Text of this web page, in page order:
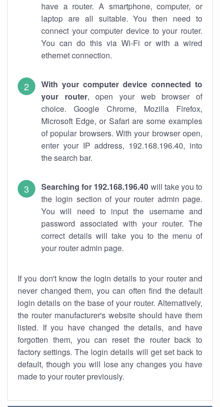
have a router. A smartphone, computer, or
laptop are all suitable. You then need to
connect your computer device to your router.
You can do this via Wi-Fi or with a wired
ethernet connection.
With your computer device connected to
your router, open your web browser of
choice. Google Chrome, Mozilla Firefox,
Microsoft Edge, or Safari are some examples
of popular browsers. With your browser open,
enter your IP address, 192.168.196.40, into
the search bar.
Searching for 192.168.196.40 will take you to
the login section of your router admin page.
You will need to input the username and
password associated with your router. The
correct details will take you to the menu of
your router admin page.
If you don't know the login details to your router and
never changed them, you can often find the default
login details on the base of your router. Alternatively,
the router manufacturer's website should have them
listed. If you have changed the details, and have
forgotten them, you can reset the router back to
factory settings. The login details will get set back to
default, though you will lose any changes you have
made to your router previously.